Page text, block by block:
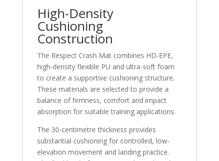
High-Density
Cushioning
Construction
The Respect Crash Mat combines HD-EPE,
high-density flexible PU and ultra-soft foam
to create a supportive cushioning structure.
These materials are selected to provide a
balance of firmness, comfort and impact
absorption for suitable training applications.
The 30-centimetre thickness provides
substantial cushioning for controlled, low-
elevation movement and landing practice.